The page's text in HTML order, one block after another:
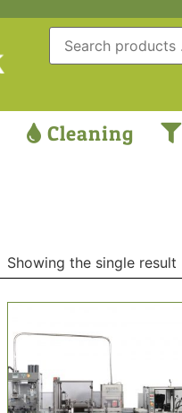
Cleaning
Showing the single result